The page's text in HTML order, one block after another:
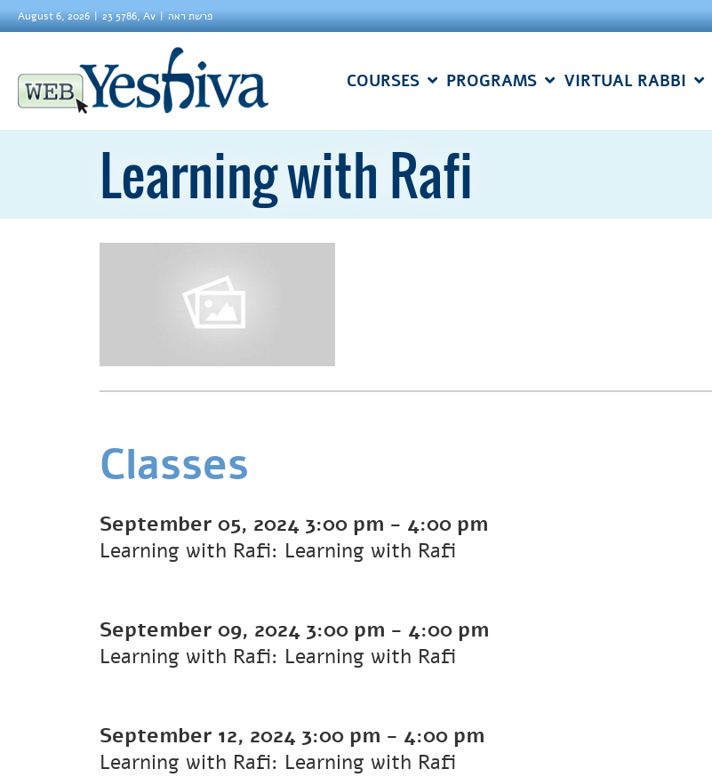
August 6, 2026 23 5786, Av פרשת ראה
COURSES PROGRAMS VIRTUAL RABBI
Learning with Rafi
Classes
September 05, 2024 3:00 pm - 4:00 pm
Learning with Rafi: Learning with Rafi
September 09, 2024 3:00 pm - 4:00 pm
Learning with Rafi: Learning with Rafi
September 12, 2024 3:00 pm - 4:00 pm
Learning with Rafi: Learning with Rafi